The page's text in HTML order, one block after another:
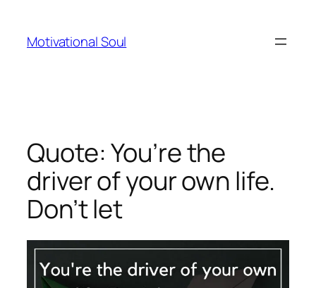
content
Motivational Soul
Quote: You’re the
driver of your own life.
Don’t let